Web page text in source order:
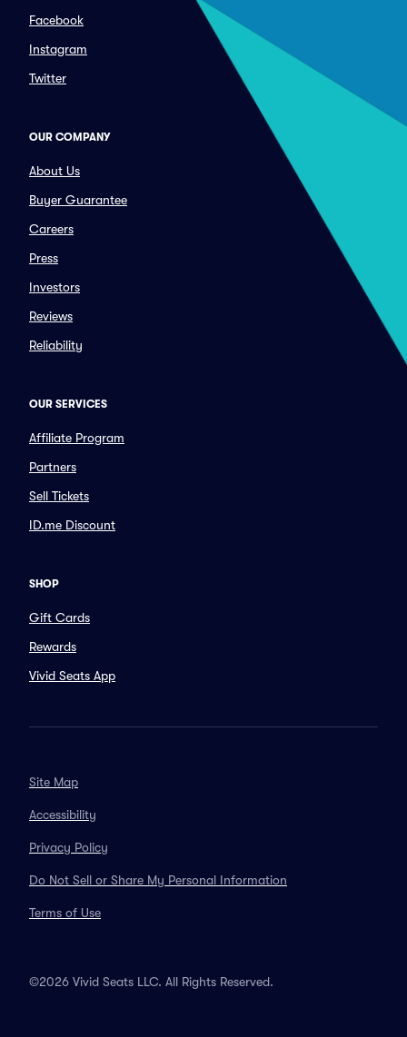
Facebook
Instagram
Twitter
OUR COMPANY
About Us
Buyer Guarantee
Careers
Press
Investors
Reviews
Reliability
OUR SERVICES
Affiliate Program
Partners
Sell Tickets
ID.me Discount
SHOP
Gift Cards
Rewards
Vivid Seats App
Site Map
Accessibility
Privacy Policy
Do Not Sell or Share My Personal Information
Terms of Use
©2026 Vivid Seats LLC. All Rights Reserved.